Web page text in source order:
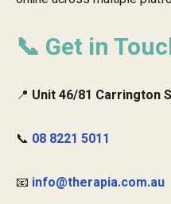
📞 Get in
📍 Unit 46/81 Carrington
📞 08 8221 5011
📧 info@therapia.com.au